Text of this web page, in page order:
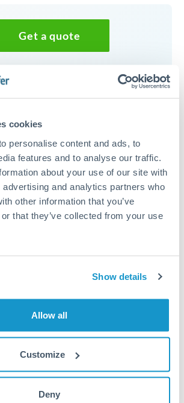
cookies
personalise content and ads, to
features and to analyse our traffic.
about your use of our site with
and analytics partners who
other information that you’ve
that they’ve collected from your use
Show details
Allow all
Customize
Deny
Get a quote
to a currency specialist
to EUR conversion
chart
Jul '26 Aug '26